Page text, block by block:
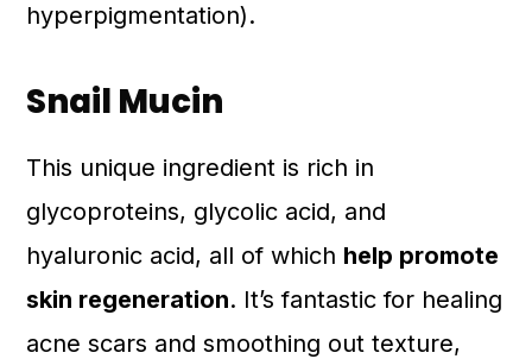
hyperpigmentation).
Snail Mucin
This unique ingredient is rich in
glycoproteins, glycolic acid, and
hyaluronic acid, all of which help promote
skin regeneration. It’s fantastic for healing
acne scars and smoothing out texture,